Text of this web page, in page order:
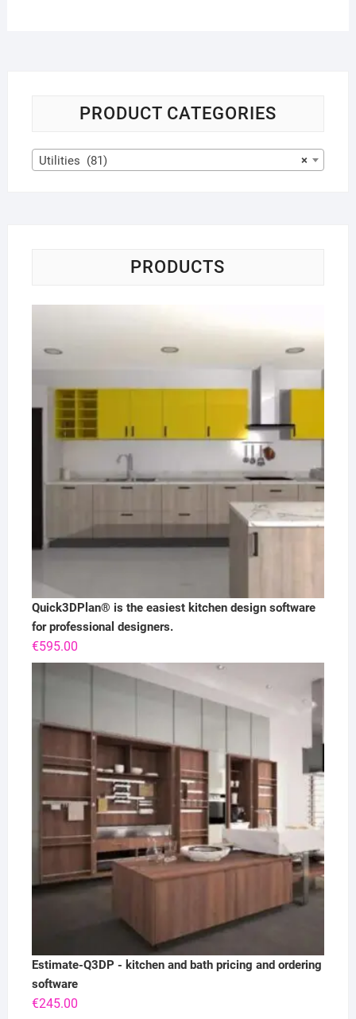
PRODUCT CATEGORIES
×
Utilities (81)
PRODUCTS
Quick3DPlan® is the easiest kitchen design software
for professional designers.
€595.00
Estimate-Q3DP - kitchen and bath pricing and ordering
software
€245.00